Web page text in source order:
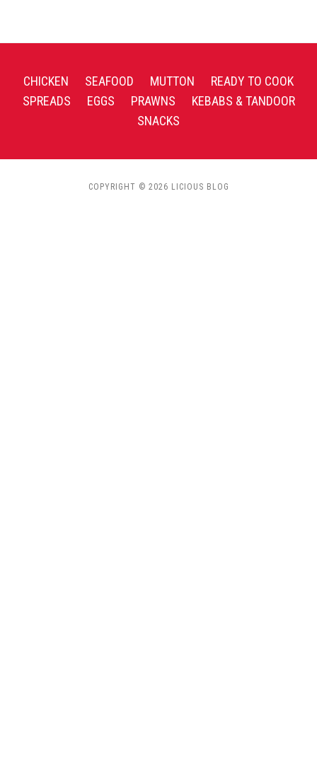
CHICKEN SEAFOOD MUTTON
READY TO COOK
SPREADS
EGGS PRAWNS
KEBABS & TANDOOR
SNACKS
COPYRIGHT © 2026 LICIOUS BLOG